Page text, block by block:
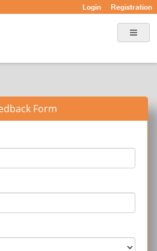
Login Registration
Form